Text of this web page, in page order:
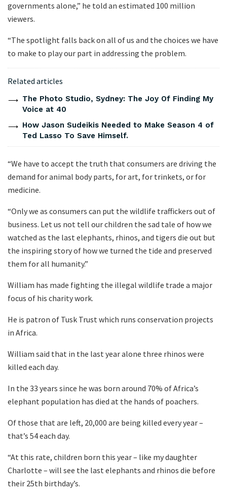
governments alone,” he told an estimated 100 million
viewers.
“The spotlight falls back on all of us and the choices we have
to make to play our part in addressing the problem.
Related articles
The Photo Studio, Sydney: The Joy Of Finding My
Voice at 40
How Jason Sudeikis Needed to Make Season 4 of
Ted Lasso To Save Himself.
“We have to accept the truth that consumers are driving the
demand for animal body parts, for art, for trinkets, or for
medicine.
“Only we as consumers can put the wildlife traffickers out of
business. Let us not tell our children the sad tale of how we
watched as the last elephants, rhinos, and tigers die out but
the inspiring story of how we turned the tide and preserved
them for all humanity.”
William has made fighting the illegal wildlife trade a major
focus of his charity work.
He is patron of Tusk Trust which runs conservation projects
in Africa.
William said that in the last year alone three rhinos were
killed each day.
In the 33 years since he was born around 70% of Africa’s
elephant population has died at the hands of poachers.
Of those that are left, 20,000 are being killed every year –
that’s 54 each day.
“At this rate, children born this year – like my daughter
Charlotte – will see the last elephants and rhinos die before
their 25th birthday’s.